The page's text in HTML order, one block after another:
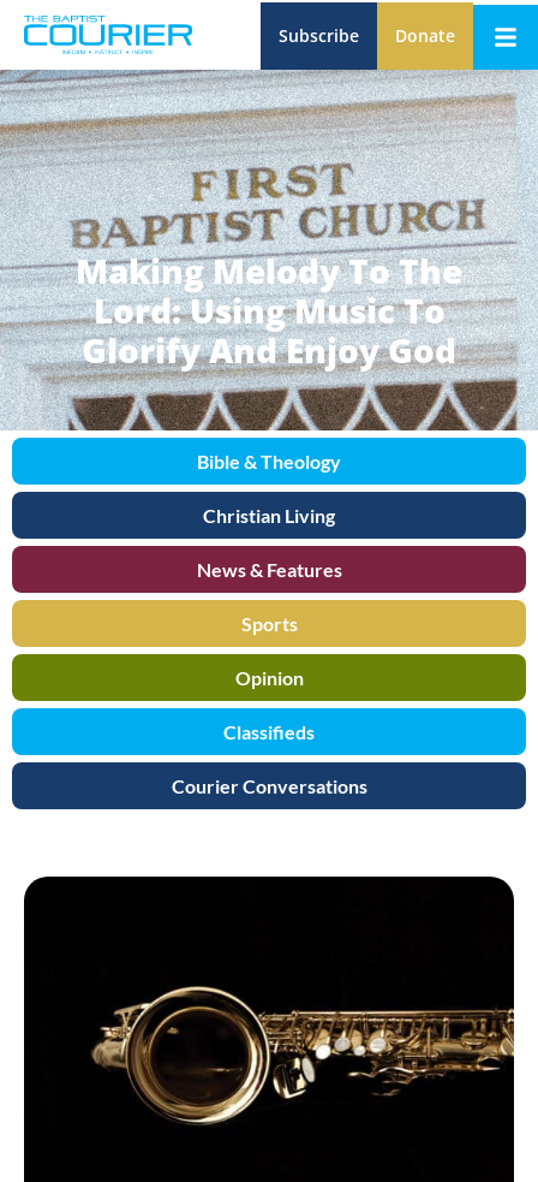
Subscribe Donate
Making Melody To The
Lord: Using Music To
Glorify And Enjoy God
Bible & Theology
Christian Living
News & Features
Sports
Opinion
Classifieds
Courier Conversations